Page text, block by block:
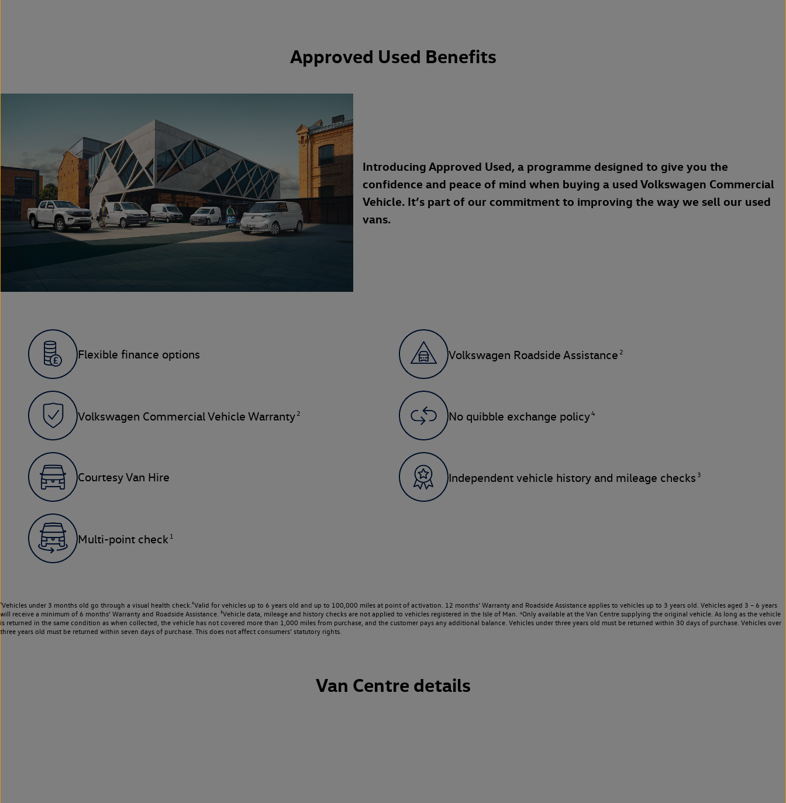
Approved Used Benefits
Introducing Approved Used, a programme designed to give you the
confidence and peace of mind when buying a used Volkswagen Commercial
Vehicle. It’s part of our commitment to improving the way we sell our used
vans.
Flexible finance options Volkswagen Roadside Assistance 2
Volkswagen Commercial Vehicle Warranty 2 No quibble exchange policy4
Courtesy Van Hire Independent vehicle history and mileage checks 3
Multi-point check 1
¹Vehicles under 3 months old go through a visual health check.²Valid for vehicles up to 6 years old and up to 100,000 miles at point of activation. 12 months’ Warranty and Roadside Assistance applies to vehicles up to 3 years old. Vehicles aged 3 – 6 years
will receive a minimum of 6 months’ Warranty and Roadside Assistance. ³Vehicle data, mileage and history checks are not applied to vehicles registered in the Isle of Man. ⁴Only available at the Van Centre supplying the original vehicle. As long as the vehicle
is returned in the same condition as when collected, the vehicle has not covered more than 1,000 miles from purchase, and the customer pays any additional balance. Vehicles under three years old must be returned within 30 days of purchase. Vehicles over
three years old must be returned within seven days of purchase. This does not affect consumers’ statutory rights.
Van Centre details